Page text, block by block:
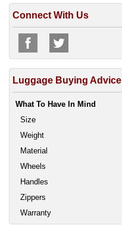
Connect With Us
Luggage Buying Advice
What To Have In Mind
Size
Weight
Material
Wheels
Handles
Zippers
Warranty